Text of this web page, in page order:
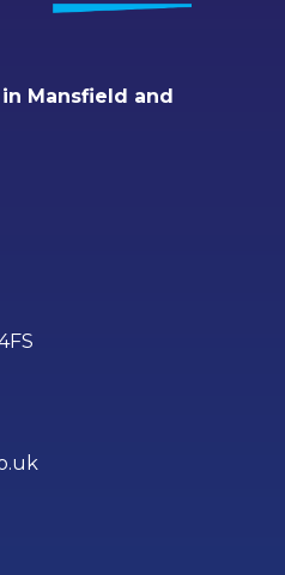
Mansfield and